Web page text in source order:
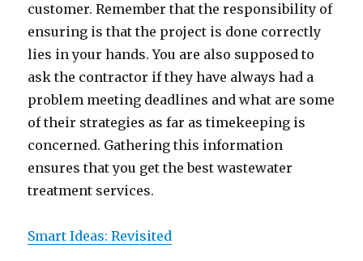
customer. Remember that the responsibility of
ensuring is that the project is done correctly
lies in your hands. You are also supposed to
ask the contractor if they have always had a
problem meeting deadlines and what are some
of their strategies as far as timekeeping is
concerned. Gathering this information
ensures that you get the best wastewater
treatment services.
Smart Ideas: Revisited